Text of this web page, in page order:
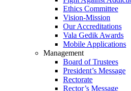
Ethics Committee
Vision-Mission
Our Accreditations
Vala Gedik Awards
Mobile Applications
Management
Board of Trustees
President’s Message
Rectorate
Rector’s Message